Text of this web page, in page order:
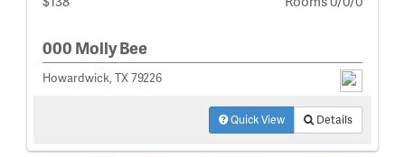
000 Molly Bee
Howardwick, TX 79226
Quick View Details